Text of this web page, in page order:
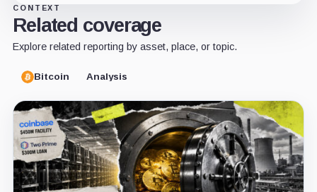
CONTEXT
Related coverage
Explore related reporting by asset, place, or topic.
Bitcoin Analysis